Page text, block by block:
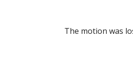
The motion was